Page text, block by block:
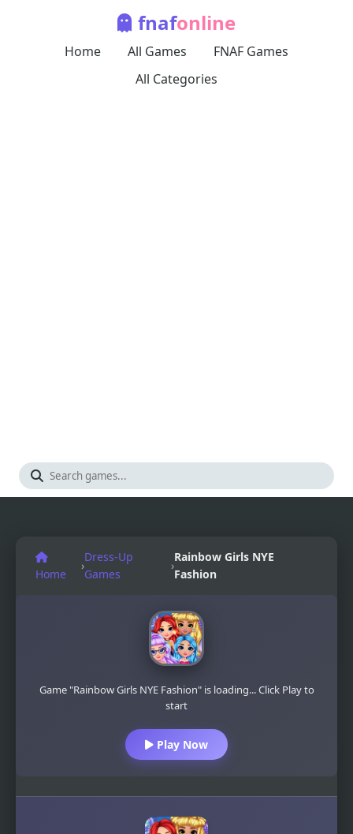
fnafonline
Home All Games
FNAF Games
All Categories
Home
›
Dress-Up
Games
›
Rainbow Girls NYE
Fashion
Game "Rainbow Girls NYE Fashion" is loading... Click Play to
start
Play Now